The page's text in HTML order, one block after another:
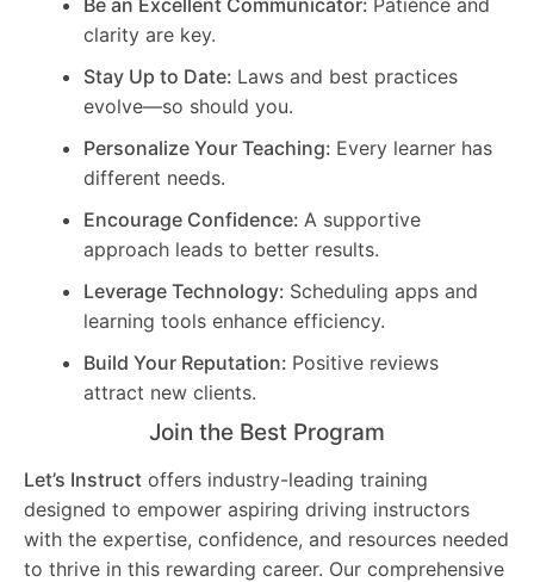
clarity are key.
Stay Up to Date: Laws and best practices
evolve—so should you.
Personalize Your Teaching: Every learner has
different needs.
Encourage Confidence: A supportive
approach leads to better results.
Leverage Technology: Scheduling apps and
learning tools enhance efficiency.
Build Your Reputation: Positive reviews
attract new clients.
Join the Best Program
Let’s Instruct offers industry-leading training
designed to empower aspiring driving instructors
with the expertise, confidence, and resources needed
to thrive in this rewarding career. Our comprehensive